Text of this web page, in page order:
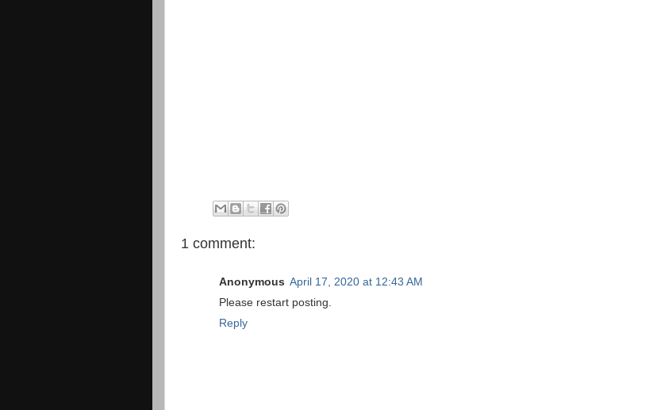
1 comment:
Anonymous April 17, 2020 at 12:43 AM
Please restart posting.
Reply